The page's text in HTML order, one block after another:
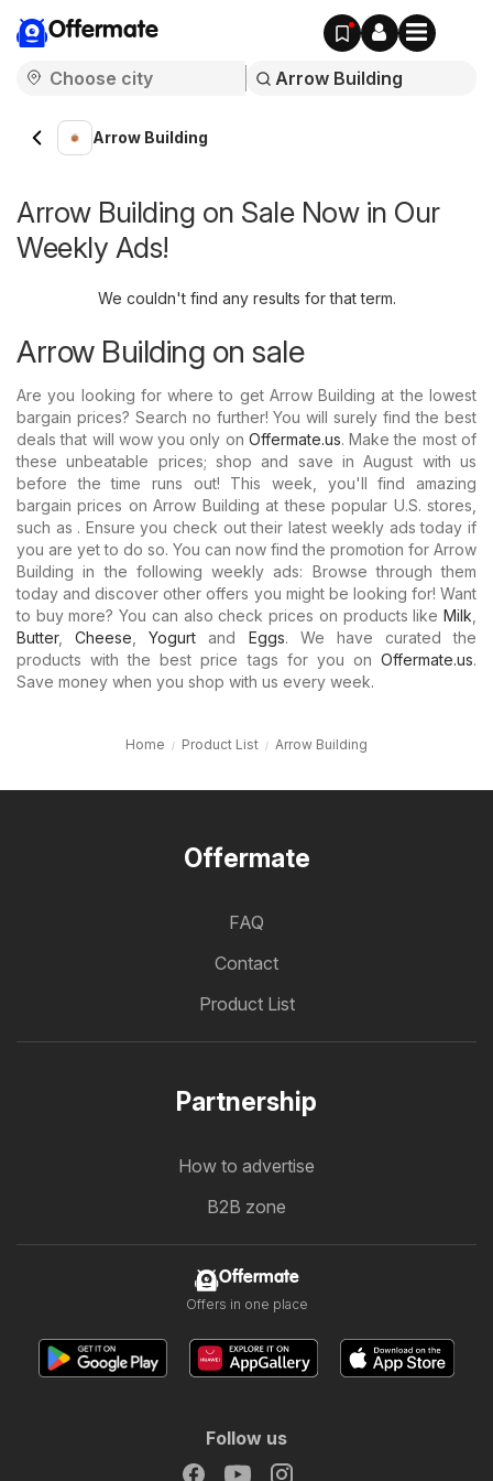
Offermate
Arrow Building
Arrow Building on Sale Now in Our
Weekly Ads!
We couldn't find any results for that term.
Arrow Building on sale
Are you looking for where to get Arrow Building at the lowest
bargain prices? Search no further! You will surely find the best
deals that will wow you only on Offermate.us. Make the most of
these unbeatable prices; shop and save in August with us
before the time runs out! This week, you'll find amazing
bargain prices on Arrow Building at these popular U.S. stores,
such as . Ensure you check out their latest weekly ads today if
you are yet to do so. You can now find the promotion for Arrow
Building in the following weekly ads: Browse through them
today and discover other offers you might be looking for! Want
to buy more? You can also check prices on products like Milk
Butter,Cheese ,Yogurt and Eggs. We have curated the
products with the best price tags for you on Offermate.us.
Save money when you shop with us every week.
Home Product List Arrow Building
Offermate
FAQ
Contact
Product List
Partnership
How to advertise
B2B zone
Offermate
Offers in one place
Follow us